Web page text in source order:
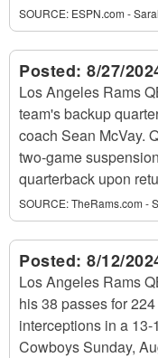
SOURCE: ESPN.com -
Posted: 8/27/
Los Angeles Rams
team's backup
coach Sean McVay.
two-game
quarterback upon
SOURCE:TheRams.com -
Posted: 8/12/
Los Angeles Rams
his 38 passes for
interceptions in a
Cowboys Sunday,